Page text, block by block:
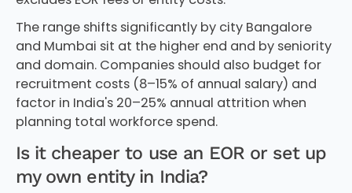
The range shifts significantly by city Bangalore
and Mumbai sit at the higher end and by seniority
and domain. Companies should also budget for
recruitment costs (8–15% of annual salary) and
factor in India's 20–25% annual attrition when
planning total workforce spend.
Is it cheaper to use an EOR or set up
my own entity in India?